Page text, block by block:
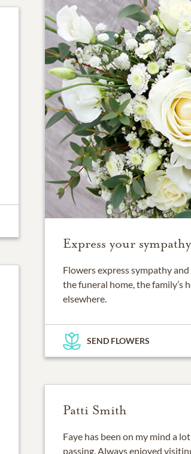
Express your
Flowers express sympathy
the funeral home, the family’s
elsewhere.
SEND FLOWERS
Patti Smith
Faye has been on my mind a
passing. Always enjoyed